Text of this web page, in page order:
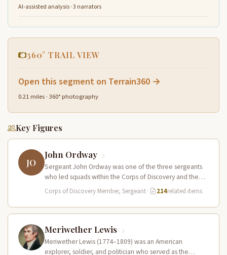
AI-assisted analysis · 3 narrators
360° TRAIL VIEW
Open this segment on Terrain360 →
0.21 miles · 360° photography
Key Figures
JO
John Ordway
Sergeant John Ordway was one of the three sergeants
who led squads within the Corps of Discovery and the
only…
Corps of Discovery Member, Sergeant· 214related items
Meriwether Lewis
Meriwether Lewis (1774–1809) was an American
explorer, soldier, and politician who served as the